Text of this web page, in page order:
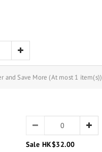
and Save More (At most 1 item(s))
Sale HK$32.00